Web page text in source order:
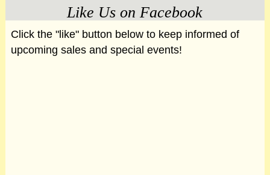
Like Us on Facebook
Click the "like" button below to keep informed of
upcoming sales and special events!